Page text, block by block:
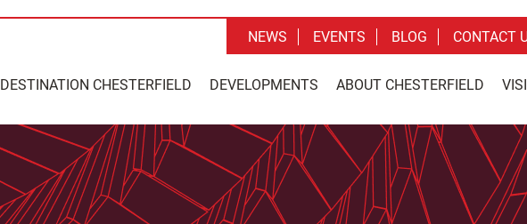
DESTINATION CHESTERFIELD DEVELOPMENTS ABOUT CHESTERFIELD
NEWS EVENTS BLOG CONTACT